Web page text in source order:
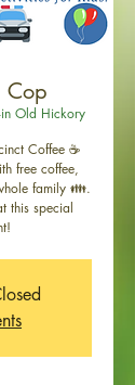
Cop
Old Hickory
Coffee ☕
free coffee,
family 👪.
this special